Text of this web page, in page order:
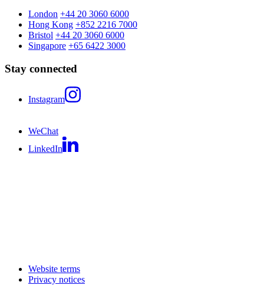
London +44 20 3060 6000
Hong Kong +852 2216 7000
Bristol +44 20 3060 6000
Singapore +65 6422 3000
Stay connected
Instagram
WeChat
LinkedIn
Website terms
Privacy notices